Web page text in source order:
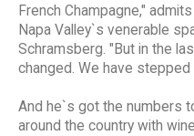
French Champagne,"
Napa Valley`s venerable
Schramsberg. "But in the
changed. We have stepped
And he`s got the numbers
around the country with